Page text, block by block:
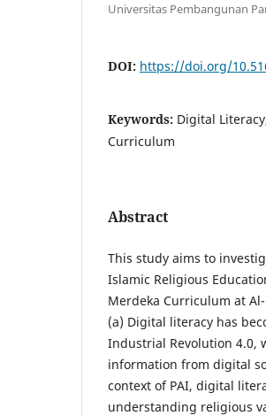
Universitas Pembangunan
DOI: https://doi.org/
Keywords: Digital
Curriculum
Abstract
This study aims to
Islamic Religious
Merdeka Curriculum at
(a) Digital literacy has
Industrial Revolution 4.0,
information from digital
context of PAI, digital
understanding religious